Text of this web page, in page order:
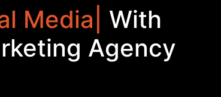
|With
Agency